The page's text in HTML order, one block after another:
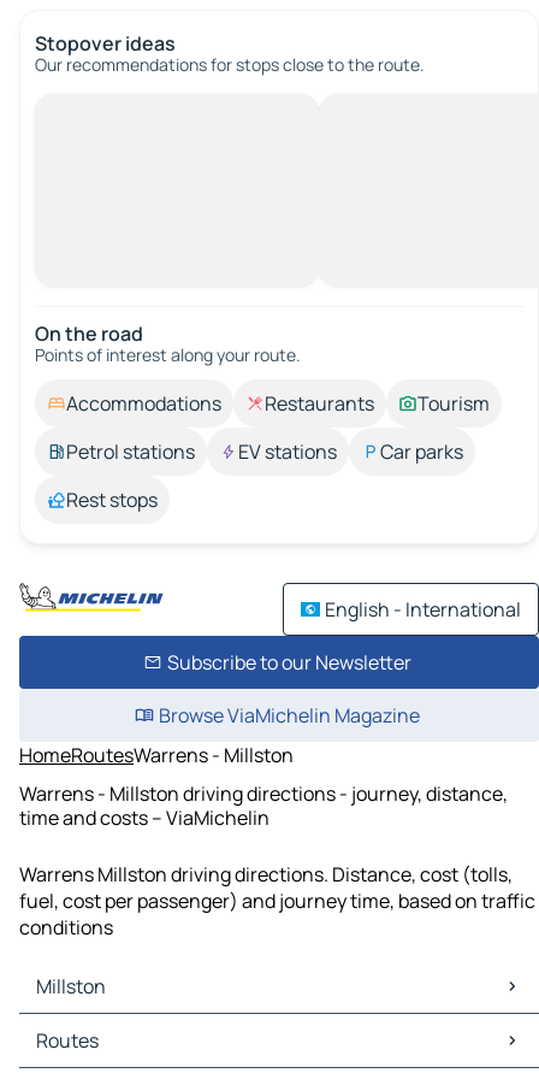
Stopover ideas
Our recommendations for stops close to the route.
On the road
Points of interest along your route.
Accommodations Restaurants
Tourism
Petrol stations
EV stations
Car parks
Rest stops
English - International
Subscribe to our Newsletter
Browse ViaMichelin Magazine
HomeRoutesWarrens - Millston
Warrens - Millston driving directions - journey, distance,
time and costs – ViaMichelin
Warrens Millston driving directions. Distance, cost (tolls,
fuel, cost per passenger) and journey time, based on traffic
conditions
Millston
Millston Maps
Millston Traffic
Routes